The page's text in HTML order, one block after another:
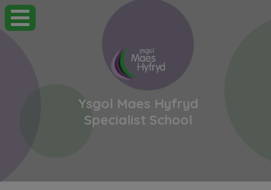
Ysgol Maes Hyfryd
Specialist School